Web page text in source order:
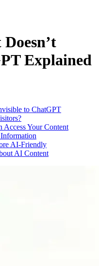
Explained
to ChatGPT
Your Content
AI-Friendly
AI Content